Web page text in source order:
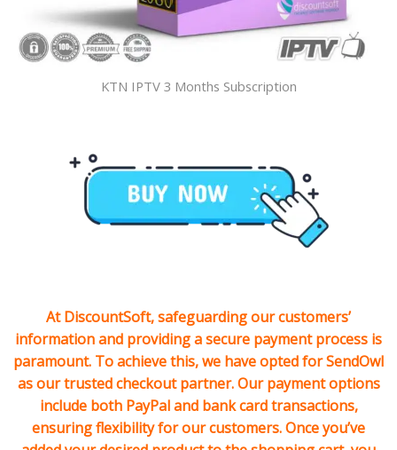
KTN IPTV 3 Months Subscription
At DiscountSoft, safeguarding our customers’
information and providing a secure payment process is
paramount. To achieve this, we have opted for SendOwl
as our trusted checkout partner. Our payment options
include both PayPal and bank card transactions,
ensuring flexibility for our customers. Once you’ve